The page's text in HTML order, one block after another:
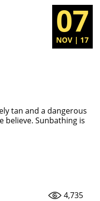
07
NOV | 17
tan and a dangerous
believe. Sunbathing is
4,735